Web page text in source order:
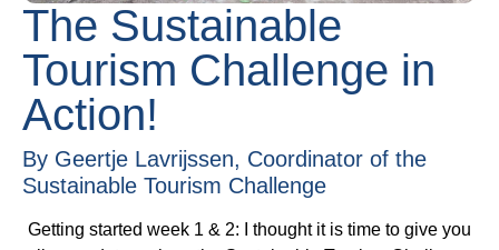
The Sustainable
Tourism Challenge in
Action!
By Geertje Lavrijssen, Coordinator of the
Sustainable Tourism Challenge
Getting started week 1 & 2: I thought it is time to give you